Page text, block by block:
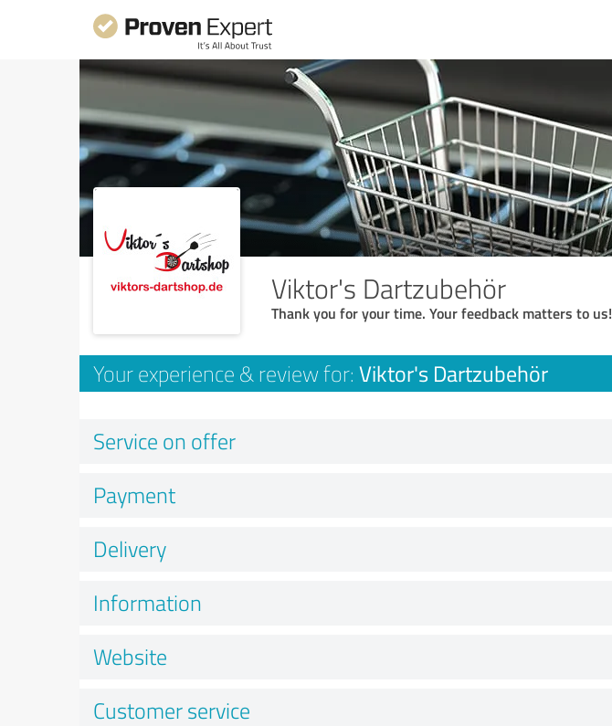
Viktor's Dartzubehör
Thank you for your time. Your feedback matters to us!
Your experience & review for: Viktor's Dartzubehör
Service on offer
Payment
Delivery
Information
Website
Customer service